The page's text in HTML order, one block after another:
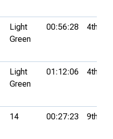
Light
Green
00:56:28 4th
Light
Green
01:12:06 4th
14 00:27:23 9th